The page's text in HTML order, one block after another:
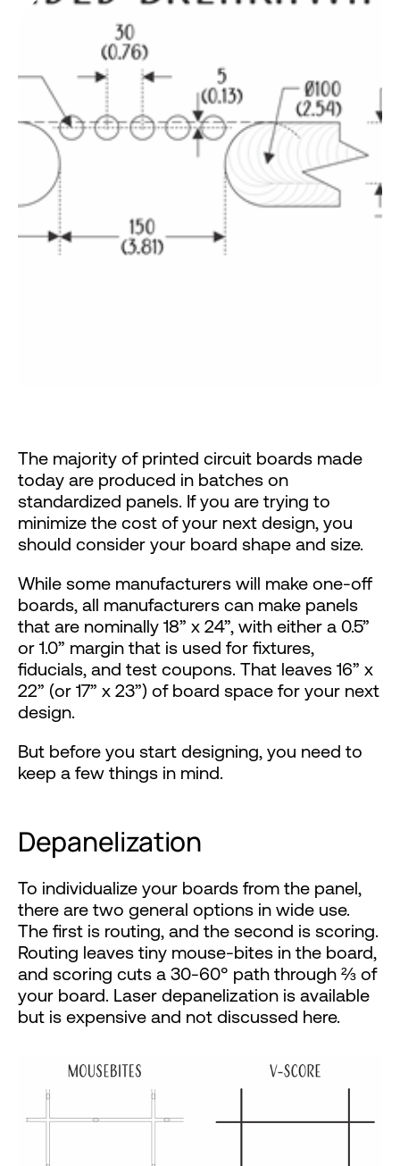
The majority of printed circuit boards made
today are produced in batches on
standardized panels. If you are trying to
minimize the cost of your next design, you
should consider your board shape and size.
While some manufacturers will make one-off
boards, all manufacturers can make panels
that are nominally 18” x 24”, with either a 0.5”
or 1.0” margin that is used for fixtures,
fiducials, and test coupons. That leaves 16” x
22” (or 17” x 23”) of board space for your next
design.
But before you start designing, you need to
keep a few things in mind.
Depanelization
To individualize your boards from the panel,
there are two general options in wide use.
The first is routing, and the second is scoring.
Routing leaves tiny mouse-bites in the board,
and scoring cuts a 30-60° path through ⅔ of
your board. Laser depanelization is available
but is expensive and not discussed here.